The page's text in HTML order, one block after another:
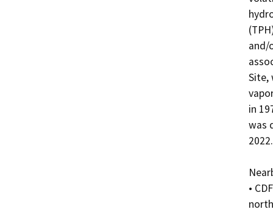
and/
Site,
in
was
2022.
•